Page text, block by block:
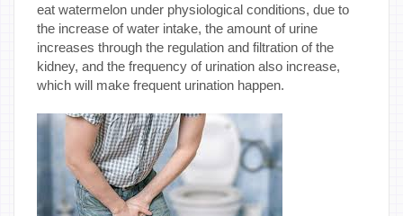
eat watermelon under physiological conditions, due to
the increase of water intake, the amount of urine
increases through the regulation and filtration of the
kidney, and the frequency of urination also increase,
which will make frequent urination happen.